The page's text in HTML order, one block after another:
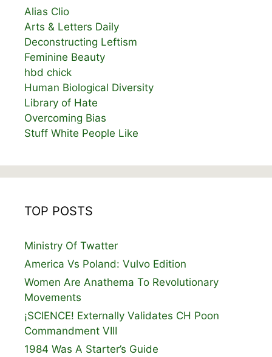
Alias Clio
Arts & Letters Daily
Deconstructing Leftism
Feminine Beauty
hbd chick
Human Biological Diversity
Library of Hate
Overcoming Bias
Stuff White People Like
TOP POSTS
Ministry Of Twatter
America Vs Poland: Vulvo Edition
Women Are Anathema To Revolutionary
Movements
¡SCIENCE! Externally Validates CH Poon
Commandment VIII
1984 Was A Starter’s Guide